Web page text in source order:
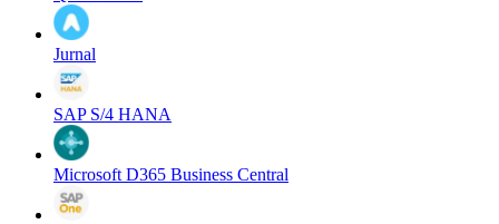
Jurnal
SAP S/4 HANA
Microsoft D365 Business Central